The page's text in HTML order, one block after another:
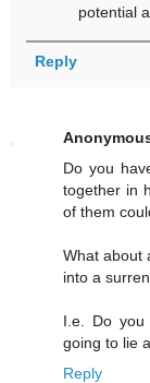
potential
Reply
Do you
together in
of them
What about
into a
I.e. Do
going to lie
Reply